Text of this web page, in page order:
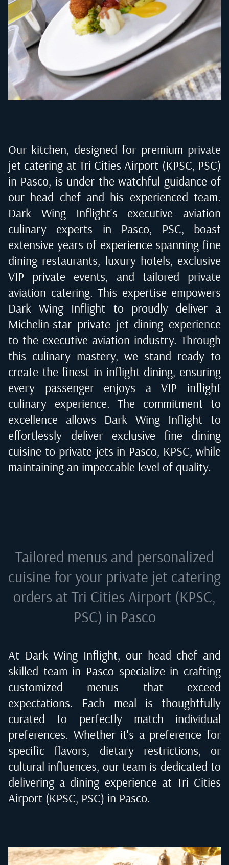
Our kitchen, designed for premium private
jet catering at Tri Cities Airport (KPSC, PSC)
in Pasco, is under the watchful guidance of
our head chef and his experienced team.
Dark Wing Inflight's executive aviation
culinary experts in Pasco, PSC, boast
extensive years of experience spanning fine
dining restaurants, luxury hotels, exclusive
VIP private events, and tailored private
aviation catering. This expertise empowers
Dark Wing Inflight to proudly deliver a
Michelin-star private jet dining experience
to the executive aviation industry. Through
this culinary mastery, we stand ready to
create the finest in inflight dining, ensuring
every passenger enjoys a VIP inflight
culinary experience. The commitment to
excellence allows Dark Wing Inflight to
effortlessly deliver exclusive fine dining
cuisine to private jets in Pasco, KPSC, while
maintaining an impeccable level of quality.
Tailored menus and personalized
cuisine for your private jet catering
orders at Tri Cities Airport (KPSC,
PSC) in Pasco
At Dark Wing Inflight, our head chef and
skilled team in Pasco specialize in crafting
customized menus that exceed
expectations. Each meal is thoughtfully
curated to perfectly match individual
preferences. Whether it's a preference for
specific flavors, dietary restrictions, or
cultural influences, our team is dedicated to
delivering a dining experience at Tri Cities
Airport (KPSC, PSC) in Pasco.